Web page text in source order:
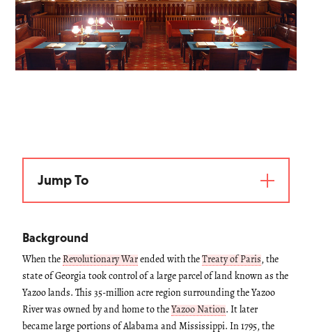
Jump To
Background
When the Revolutionary War ended with the Treaty of Paris, the
state of Georgia took control of a large parcel of land known as the
Yazoo lands. This 35-million acre region surrounding the Yazoo
River was owned by and home to the Yazoo Nation. It later
became large portions of Alabama and Mississippi. In 1795, the